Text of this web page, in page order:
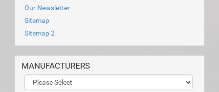
Our Newsletter
Sitemap
Sitemap 2
MANUFACTURERS